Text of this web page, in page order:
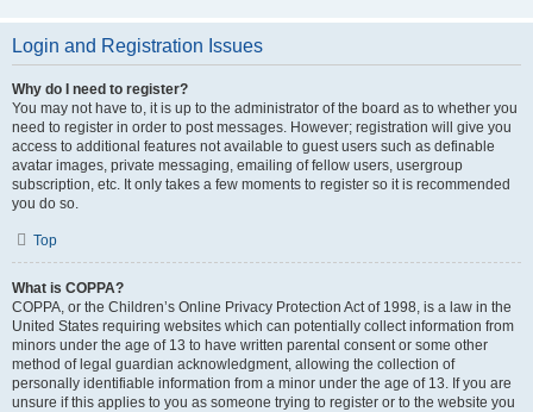
Login and Registration Issues
Why do I need to register?
You may not have to, it is up to the administrator of the board as to whether you
need to register in order to post messages. However; registration will give you
access to additional features not available to guest users such as definable
avatar images, private messaging, emailing of fellow users, usergroup
subscription, etc. It only takes a few moments to register so it is recommended
you do so.
Top
What is COPPA?
COPPA, or the Children’s Online Privacy Protection Act of 1998, is a law in the
United States requiring websites which can potentially collect information from
minors under the age of 13 to have written parental consent or some other
method of legal guardian acknowledgment, allowing the collection of
personally identifiable information from a minor under the age of 13. If you are
unsure if this applies to you as someone trying to register or to the website you